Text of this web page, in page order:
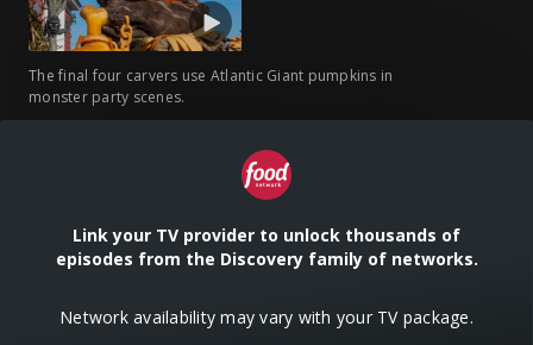
The final four carvers use Atlantic Giant pumpkins in
monster party scenes.
Link your TV provider to unlock thousands of
episodes from the Discovery family of networks.
Network availability may vary with your TV package.